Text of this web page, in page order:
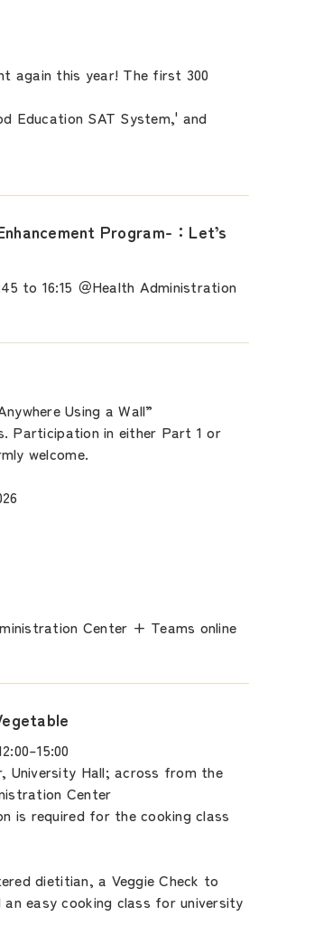
again this year! The first 300
Education SAT System,' and
Program-：Let’s
to 16:15 ＠Health Administration
Using a Wall”
Participation in either Part 1 or
welcome.
Center + Teams online
University Hall; across from the
Center
is required for the cooking class
dietitian, a Veggie Check to
easy cooking class for university